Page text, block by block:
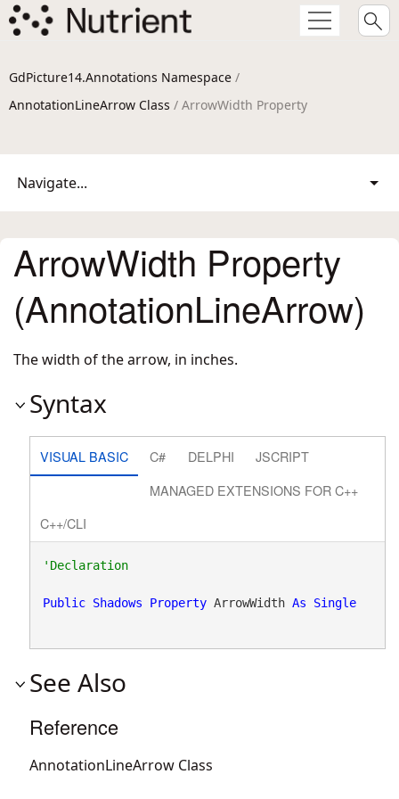
GdPicture14.Annotations Namespace /
AnnotationLineArrow Class / ArrowWidth Property
Navigate...
ArrowWidth Property
(AnnotationLineArrow)
The width of the arrow, in inches.
Syntax
VISUAL BASIC C# DELPHI
JSCRIPT
MANAGED EXTENSIONS FOR C++
C++/CLI
'Declaration
Public Shadows Property ArrowWidth As Single
See Also
Reference
AnnotationLineArrow Class